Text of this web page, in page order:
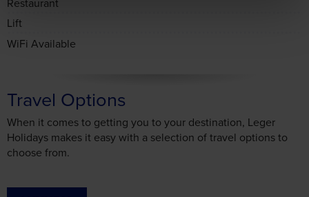
Lift
WiFi Available
When it comes to getting you to your destination, Leger
Holidays makes it easy with a selection of travel options to
choose from.
LUXURIA